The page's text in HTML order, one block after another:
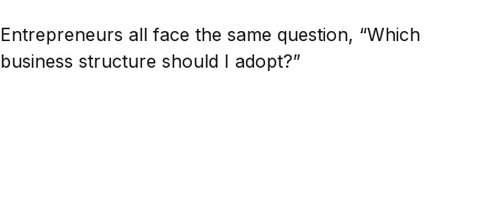
Entrepreneurs all face the same question, “Which
business structure should I adopt?”